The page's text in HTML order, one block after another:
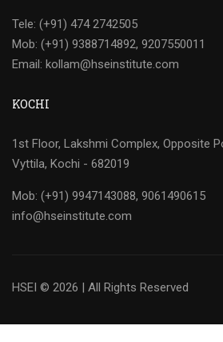
Tele: (+91) 474 2742505
Mob: (+91) 9388714892, 9207550011
Email: kollam@hseinstitute.com
KOCHI
1st Floor, Lakshmi Complex, Opposite
Vyttila, Kochi - 682019
Mob: (+91) 9947143088, 9061490615
info@hseinstitute.com
HSEI © 2026 | All Rights Reserved